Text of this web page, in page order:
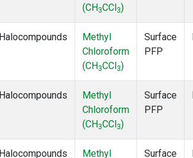
(CH 3CCl 3)
Halocompounds
Methyl
Chloroform
(CH 3CCl 3)
Surface
PFP
Halocompounds
Methyl
Chloroform
(CH 3CCl 3)
Surface
PFP
Halocompounds
Methyl
Surface